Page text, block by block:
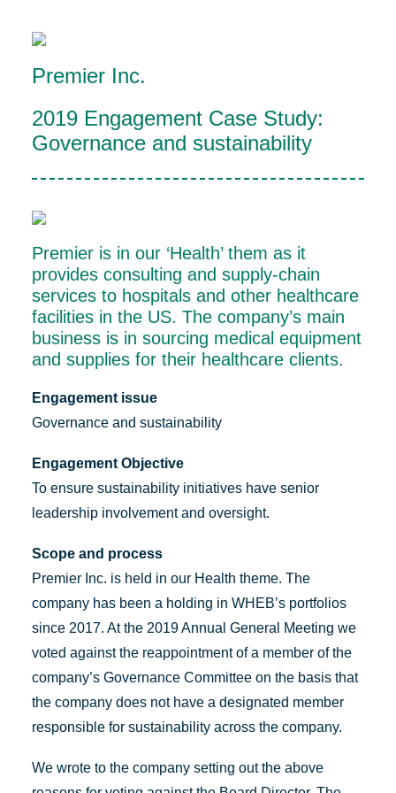
Premier Inc.
2019 Engagement Case Study:
Governance and sustainability
Premier is in our ‘Health’ them as it
provides consulting and supply-chain
services to hospitals and other healthcare
facilities in the US. The company’s main
business is in sourcing medical equipment
and supplies for their healthcare clients.
Engagement issue
Governance and sustainability
Engagement Objective
To ensure sustainability initiatives have senior
leadership involvement and oversight.
Scope and process
Premier Inc. is held in our Health theme. The
company has been a holding in WHEB’s portfolios
since 2017. At the 2019 Annual General Meeting we
voted against the reappointment of a member of the
company’s Governance Committee on the basis that
the company does not have a designated member
responsible for sustainability across the company.
We wrote to the company setting out the above